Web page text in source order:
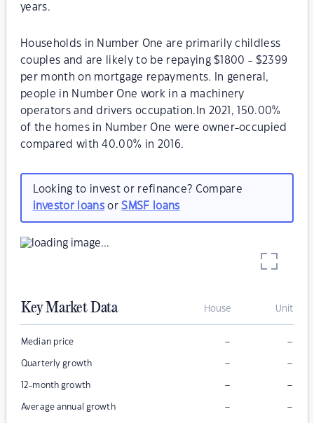
years.
Households in Number One are primarily childless
couples and are likely to be repaying $1800 - $2399
per month on mortgage repayments. In general,
people in Number One work in a machinery
operators and drivers occupation.In 2021, 150.00%
of the homes in Number One were owner-occupied
compared with 40.00% in 2016.
Looking to invest or refinance? Compare
investor loansorSMSF loans
Key Market Data House Unit
Median price – –
Quarterly growth – –
12-month growth – –
Average annual growth – –